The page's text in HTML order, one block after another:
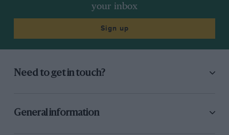
your inbox
Sign up
Need to get in touch?
General information